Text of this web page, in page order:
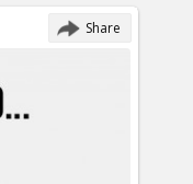
Share